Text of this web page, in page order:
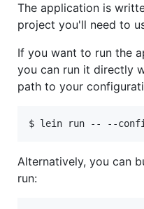
The application is
project you'll need to
If you want to run the
you can run it directly
path to your
Alternatively, you can
run: